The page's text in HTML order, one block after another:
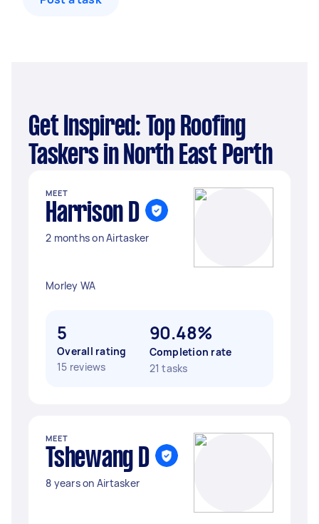
Get Inspired: Top Roofing
Taskers in North East Perth
MEET
Harrison D
2 months on Airtasker
Morley WA
5
Overall rating
15 reviews
90.48%
Completion rate
21 tasks
MEET
Tshewang D
8 years on Airtasker